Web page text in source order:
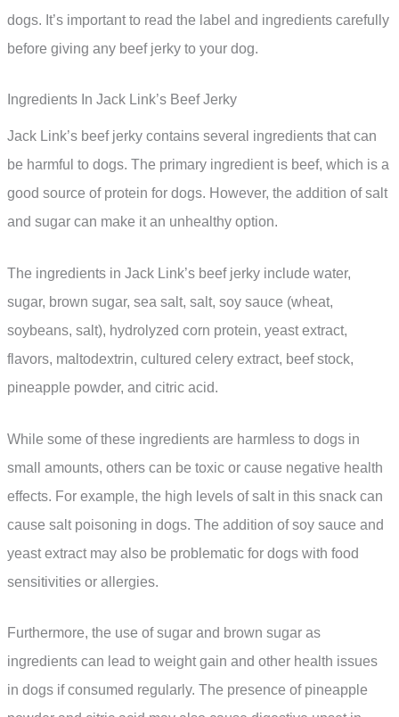
dogs. It’s important to read the label and ingredients carefully
before giving any beef jerky to your dog.
Ingredients In Jack Link’s Beef Jerky
Jack Link’s beef jerky contains several ingredients that can
be harmful to dogs. The primary ingredient is beef, which is a
good source of protein for dogs. However, the addition of salt
and sugar can make it an unhealthy option.
The ingredients in Jack Link’s beef jerky include water,
sugar, brown sugar, sea salt, salt, soy sauce (wheat,
soybeans, salt), hydrolyzed corn protein, yeast extract,
flavors, maltodextrin, cultured celery extract, beef stock,
pineapple powder, and citric acid.
While some of these ingredients are harmless to dogs in
small amounts, others can be toxic or cause negative health
effects. For example, the high levels of salt in this snack can
cause salt poisoning in dogs. The addition of soy sauce and
yeast extract may also be problematic for dogs with food
sensitivities or allergies.
Furthermore, the use of sugar and brown sugar as
ingredients can lead to weight gain and other health issues
in dogs if consumed regularly. The presence of pineapple